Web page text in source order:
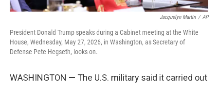
Jacquelyn Martin / AP
President Donald Trump speaks during a Cabinet meeting at the White
House, Wednesday, May 27, 2026, in Washington, as Secretary of
Defense Pete Hegseth, looks on.
WASHINGTON — The U.S. military said it carried out